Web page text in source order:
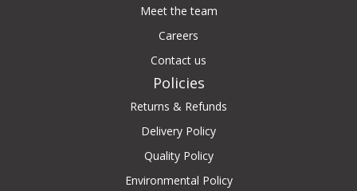
Meet the team
Careers
Contact us
Policies
Returns & Refunds
Delivery Policy
Quality Policy
Environmental Policy